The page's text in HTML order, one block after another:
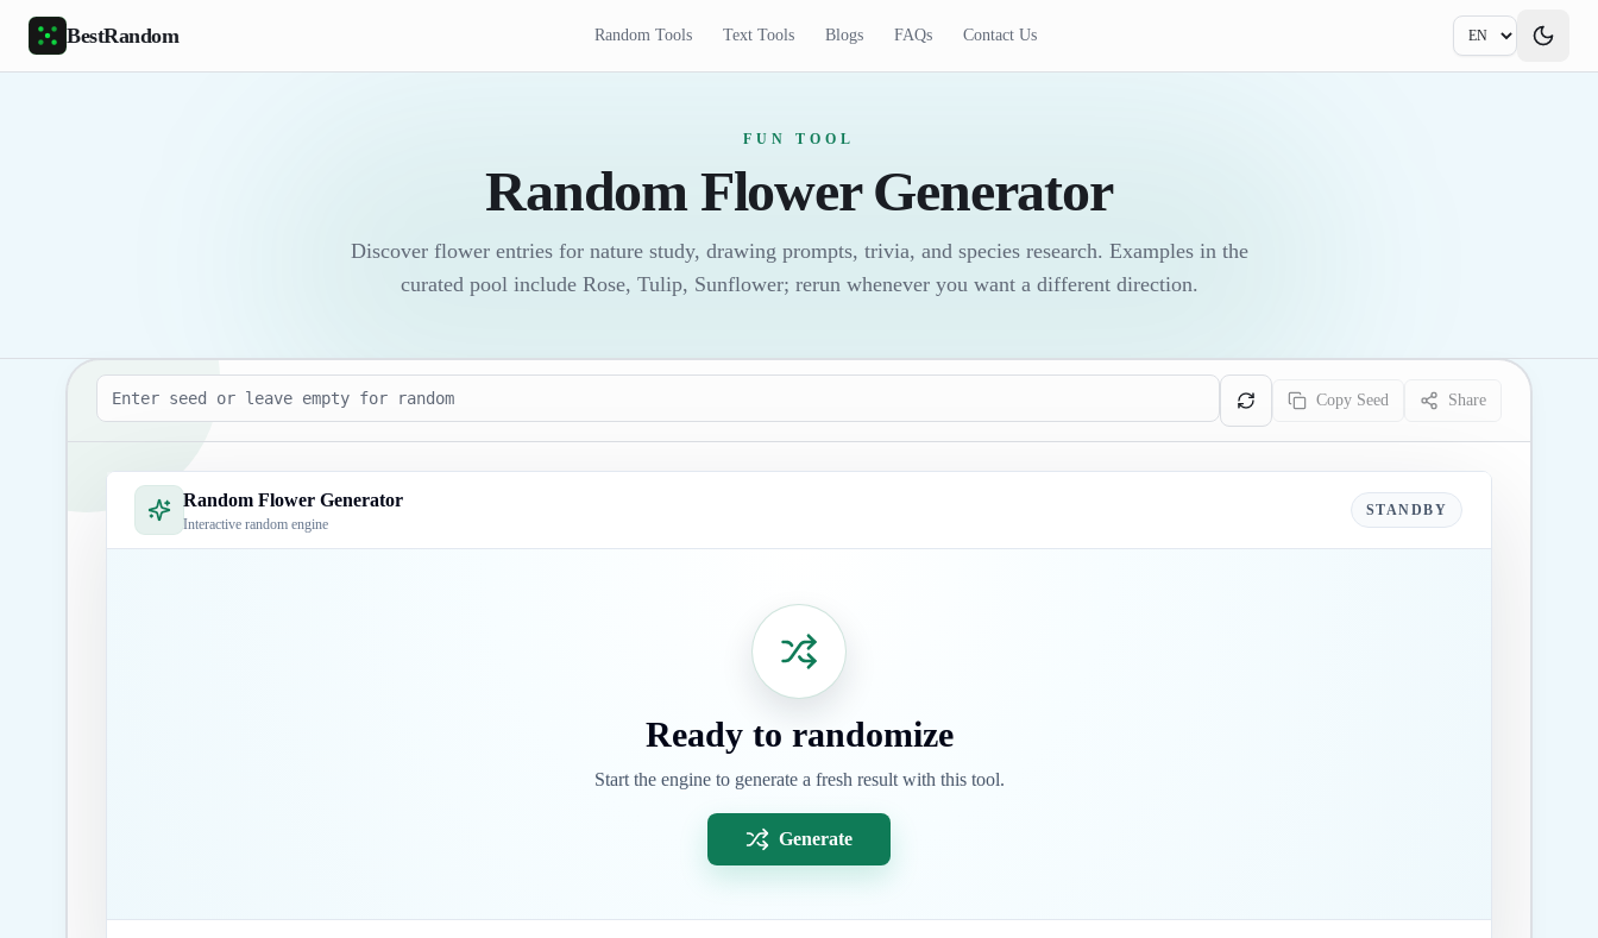
Skip to main content
BestRandom Random Tools Text Tools Blogs FAQs Contact Us
FUN TOOL
Random Flower Generator
Discover flower entries for nature study, drawing prompts, trivia, and species research. Examples in the
curated pool include Rose, Tulip, Sunflower; rerun whenever you want a different direction.
Seed
Copy Seed
Share
Random Flower Generator
Interactive random engine
STANDBY
Ready to randomize
Start the engine to generate a fresh result with this tool.
Generate